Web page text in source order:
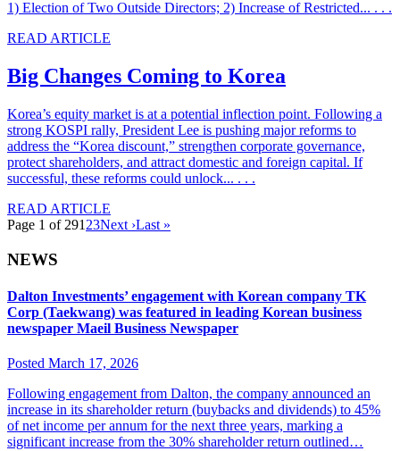
1) Election of Two Outside Directors; 2) Increase of Restricted... . . .
READ ARTICLE
Big Changes Coming to Korea
Korea’s equity market is at a potential inflection point. Following a
strong KOSPI rally, President Lee is pushing major reforms to
address the “Korea discount,” strengthen corporate governance,
protect shareholders, and attract domestic and foreign capital. If
successful, these reforms could unlock... . . .
READ ARTICLE
Page 1 of 291 23Next ›Last »
NEWS
Dalton Investments’ engagement with Korean company TK
Corp (Taekwang) was featured in leading Korean business
newspaper Maeil Business Newspaper
Posted March 17, 2026
Following engagement from Dalton, the company announced an
increase in its shareholder return (buybacks and dividends) to 45%
of net income per annum for the next three years, marking a
significant increase from the 30% shareholder return outlined…